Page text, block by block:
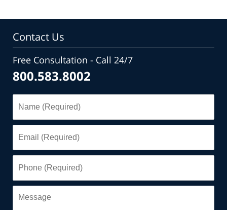
Contact Us
Free Consultation - Call 24/7
800.583.8002
(Required)
(Required)
(Required)
Message